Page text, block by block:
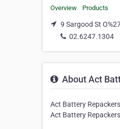
Overview Products
9 Sargood St
02.6247.1304
About Act
Act Battery
Act Battery